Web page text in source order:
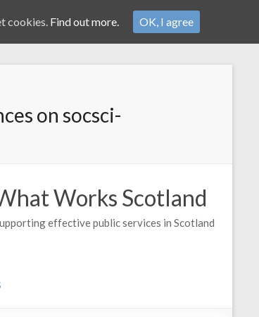
on socsci-
Works Scotland
effective public services in Scotland
cookies. Find out more. OK, I agree